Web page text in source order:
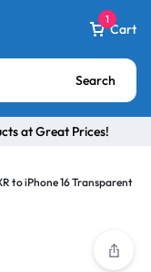
Cart
1
Search
at Great Prices!
to iPhone 16 Transparent